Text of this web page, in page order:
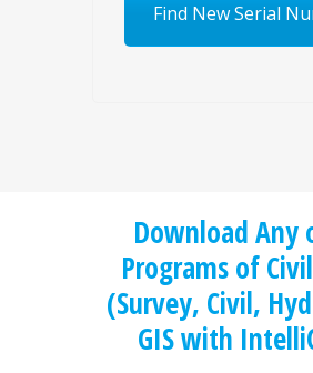
Find New Serial
Download Any
Programs of
(Survey, Civil,
GIS with